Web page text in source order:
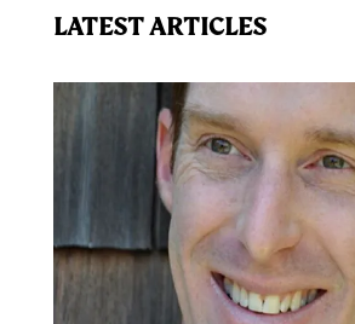
LATEST ARTICLES